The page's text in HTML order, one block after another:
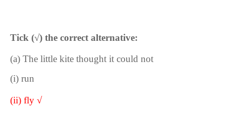
Tick (√) the correct alternative:
(a) The little kite thought it could not
(i) run
(ii) fly √